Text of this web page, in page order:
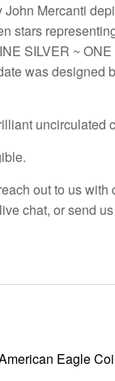
Mercanti
stars
SILVER ~
was
uncirculated
out to us with
chat, or send
Eagle